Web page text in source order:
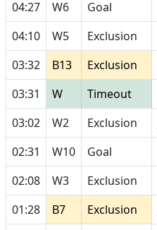
04:27
W6 Goal
04:10
W5 Exclusion
03:32
B13 Exclusion
03:31
W
Timeout
03:02
W2 Exclusion
02:31
W10 Goal
02:08
W3 Exclusion
01:28
B7 Exclusion